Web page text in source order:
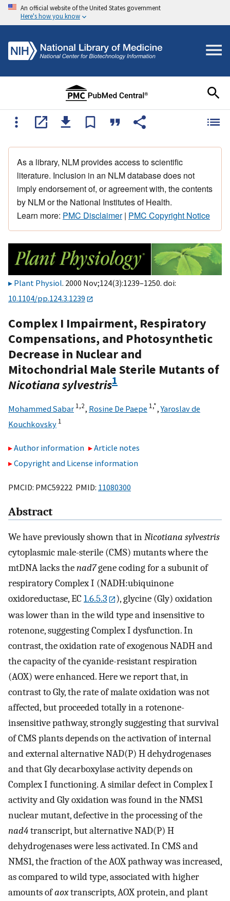
An official website of the United States government
Here's how you know
As a library, NLM provides access to scientific
literature. Inclusion in an NLM database does not
imply endorsement of, or agreement with, the contents
by NLM or the National Institutes of Health.
Learn more: PMC Disclaimer| PMC Copyright Notice
Plant Physiol. 2000 Nov;124(3):1239–1250. doi:
10.1104/pp.124.3.1239
Complex I Impairment, Respiratory
Compensations, and Photosynthetic
Decrease in Nuclear and
Mitochondrial Male Sterile Mutants of
Nicotiana sylvestris1
Mohammed Sabar 1,2, Rosine De Paepe 1,*,Yaroslav de
Kouchkovsky 1
Author information
Article notes
Copyright and License information
PMCID: PMC59222 PMID: 11080300
Abstract
We have previously shown that inNicotiana sylvestris
cytoplasmic male-sterile (CMS) mutants where the
mtDNA lacks thenad7gene coding for a subunit of
respiratory Complex I (NADH:ubiquinone
oxidoreductase, EC1.6.5.3
), glycine (Gly) oxidation
was lower than in the wild type and insensitive to
rotenone, suggesting Complex I dysfunction. In
contrast, the oxidation rate of exogenous NADH and
the capacity of the cyanide-resistant respiration
(AOX) were enhanced. Here we report that, in
contrast to Gly, the rate of malate oxidation was not
affected, but proceeded totally in a rotenone-
insensitive pathway, strongly suggesting that survival
of CMS plants depends on the activation of internal
and external alternative NAD(P) H dehydrogenases
and that Gly decarboxylase activity depends on
Complex I functioning. A similar defect in Complex I
activity and Gly oxidation was found in the NMS1
nuclear mutant, defective in the processing of the
nad4transcript, but alternative NAD(P) H
dehydrogenases were less activated. In CMS and
NMS1, the fraction of the AOX pathway was increased,
as compared to wild type, associated with higher
amounts ofaoxtranscripts, AOX protein, and plant